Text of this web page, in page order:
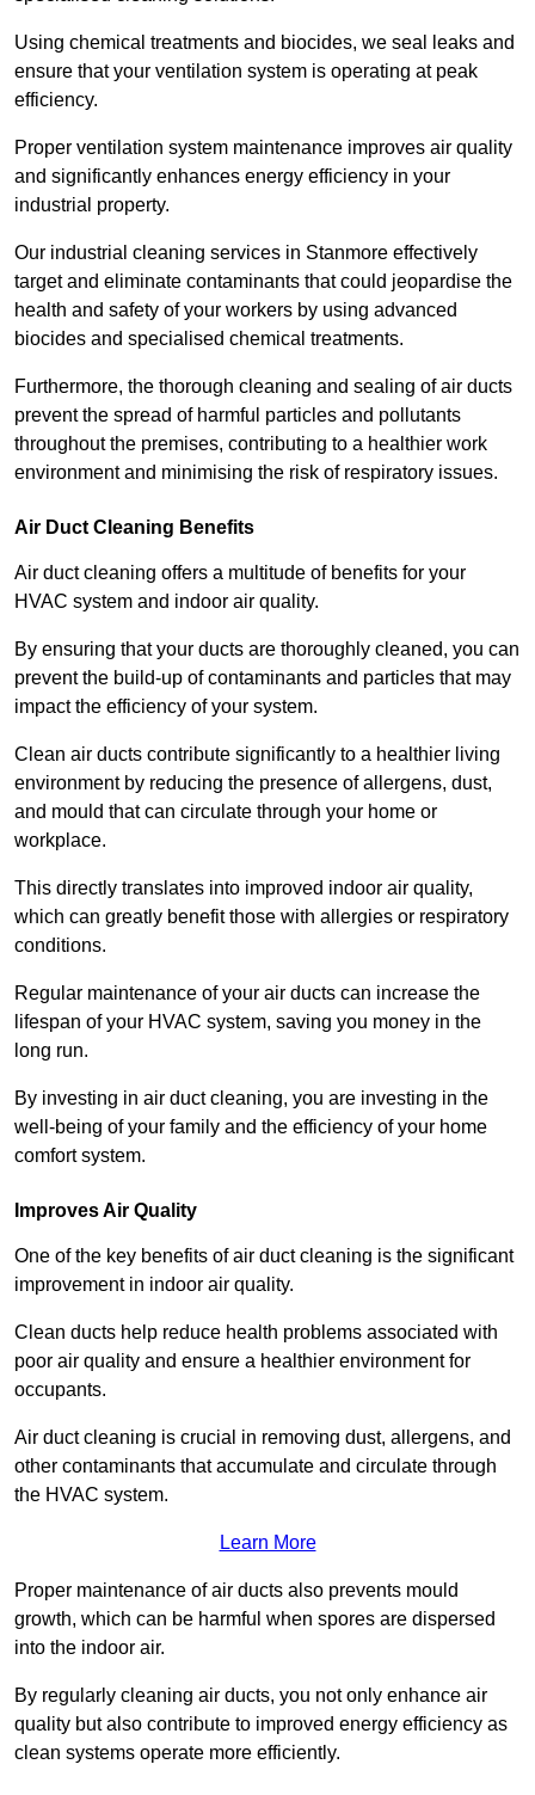
Using chemical treatments and biocides, we seal leaks and
ensure that your ventilation system is operating at peak
efficiency.
Proper ventilation system maintenance improves air quality
and significantly enhances energy efficiency in your
industrial property.
Our industrial cleaning services in Stanmore effectively
target and eliminate contaminants that could jeopardise the
health and safety of your workers by using advanced
biocides and specialised chemical treatments.
Furthermore, the thorough cleaning and sealing of air ducts
prevent the spread of harmful particles and pollutants
throughout the premises, contributing to a healthier work
environment and minimising the risk of respiratory issues.
Air Duct Cleaning Benefits
Air duct cleaning offers a multitude of benefits for your
HVAC system and indoor air quality.
By ensuring that your ducts are thoroughly cleaned, you can
prevent the build-up of contaminants and particles that may
impact the efficiency of your system.
Clean air ducts contribute significantly to a healthier living
environment by reducing the presence of allergens, dust,
and mould that can circulate through your home or
workplace.
This directly translates into improved indoor air quality,
which can greatly benefit those with allergies or respiratory
conditions.
Regular maintenance of your air ducts can increase the
lifespan of your HVAC system, saving you money in the
long run.
By investing in air duct cleaning, you are investing in the
well-being of your family and the efficiency of your home
comfort system.
Improves Air Quality
One of the key benefits of air duct cleaning is the significant
improvement in indoor air quality.
Clean ducts help reduce health problems associated with
poor air quality and ensure a healthier environment for
occupants.
Air duct cleaning is crucial in removing dust, allergens, and
other contaminants that accumulate and circulate through
the HVAC system.
Learn More
Proper maintenance of air ducts also prevents mould
growth, which can be harmful when spores are dispersed
into the indoor air.
By regularly cleaning air ducts, you not only enhance air
quality but also contribute to improved energy efficiency as
clean systems operate more efficiently.